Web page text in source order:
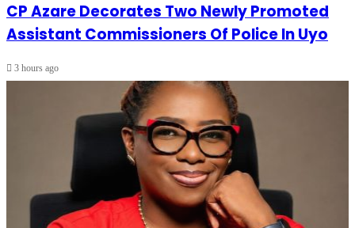
CP Azare Decorates Two Newly Promoted
Assistant Commissioners Of Police In Uyo
3 hours ago